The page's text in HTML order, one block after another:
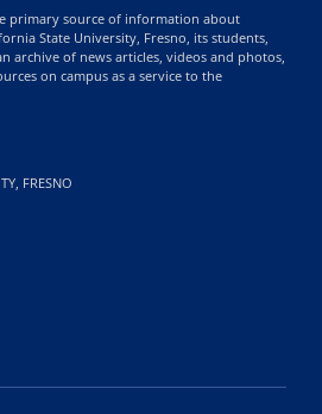
primary source of information about
State University, Fresno, its students,
archive of news articles, videos and photos,
on campus as a service to the
FRESNO